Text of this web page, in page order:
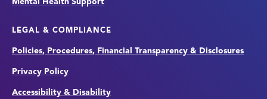
LEGAL & COMPLIANCE
Policies, Procedures, Financial Transparency & Disclosures
Privacy Policy
Accessibility & Disability